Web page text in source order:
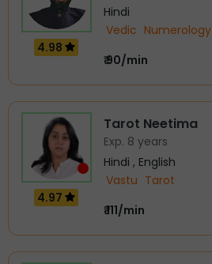
4.98
Hindi
Vedic Numerology
₹ 90/min
4.97
Tarot Neetima
Exp. 8 years
Hindi , English
Vastu Tarot
₹ 111/min